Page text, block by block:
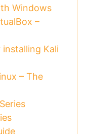
Windows
–
Kali
– The